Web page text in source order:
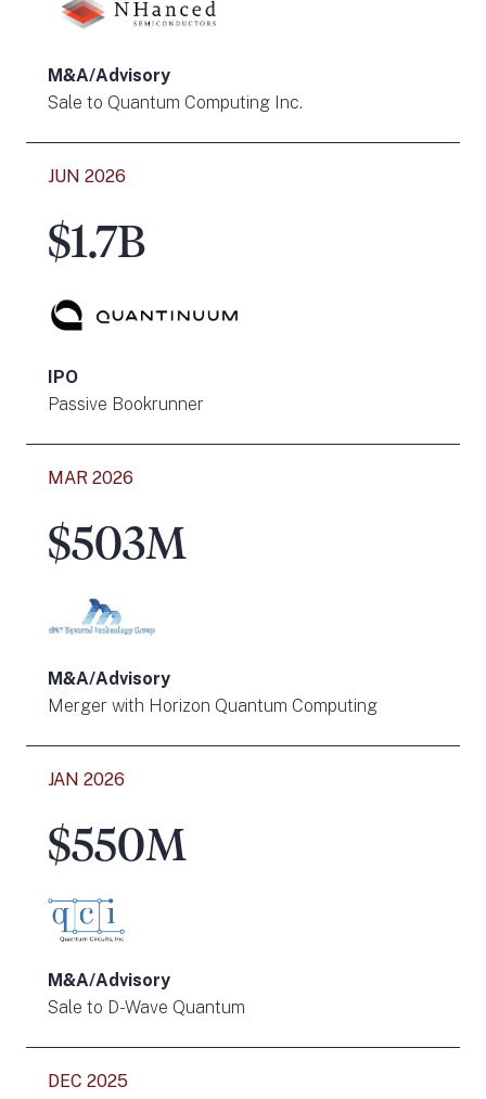
M&A/Advisory
Sale to Quantum Computing Inc.
JUN 2026
$1.7B
IPO
Passive Bookrunner
MAR 2026
$503M
M&A/Advisory
Merger with Horizon Quantum Computing
JAN 2026
$550M
M&A/Advisory
Sale to D-Wave Quantum
DEC 2025